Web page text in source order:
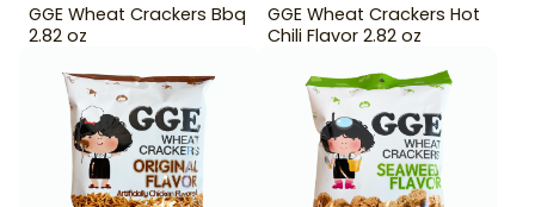
GGE Wheat Crackers Bbq
2.82 oz
GGE Wheat Crackers Hot
Chili Flavor 2.82 oz